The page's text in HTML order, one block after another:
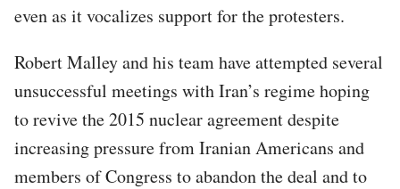
even as it vocalizes support for the protesters.
Robert Malley and his team have attempted several
unsuccessful meetings with Iran’s regime hoping
to revive the 2015 nuclear agreement despite
increasing pressure from Iranian Americans and
members of Congress to abandon the deal and to